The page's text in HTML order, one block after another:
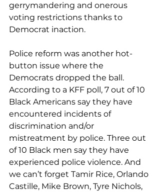
gerrymandering and onerous
voting restrictions thanks to
Democrat inaction.
Police reform was another hot-
button issue where the
Democrats dropped the ball.
According to a KFF poll, 7 out of 10
Black Americans say they have
encountered incidents of
discrimination and/or
mistreatment by police. Three out
of 10 Black men say they have
experienced police violence. And
we can’t forget Tamir Rice, Orlando
Castille, Mike Brown, Tyre Nichols,